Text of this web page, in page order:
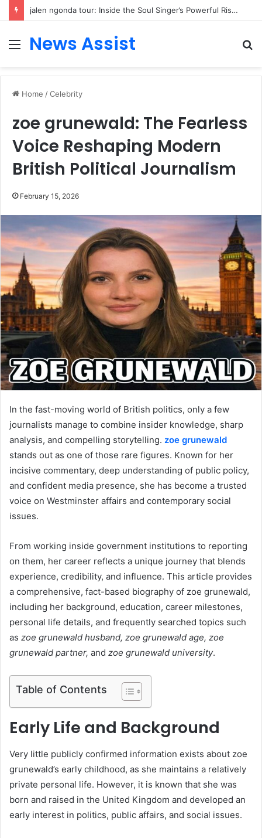
jalen ngonda tour: Inside the Soul Singer’s Powerful Rise From Intimate Stages to Global Venues
Menu
News Assist
Home /Celebrity
zoe grunewald: The Fearless
Voice Reshaping Modern
British Political Journalism
February 15, 2026
In the fast-moving world of British politics, only a few
journalists manage to combine insider knowledge, sharp
analysis, and compelling storytelling. zoe grunewald
stands out as one of those rare figures. Known for her
incisive commentary, deep understanding of public policy,
and confident media presence, she has become a trusted
voice on Westminster affairs and contemporary social
issues.
From working inside government institutions to reporting
on them, her career reflects a unique journey that blends
experience, credibility, and influence. This article provides
a comprehensive, fact-based biography of zoe grunewald,
including her background, education, career milestones,
personal life details, and frequently searched topics such
as zoe grunewald husband, zoe grunewald age, zoe
grunewald partner, and zoe grunewald university.
Table of Contents
Early Life and Background
Very little publicly confirmed information exists about zoe
grunewald’s early childhood, as she maintains a relatively
private personal life. However, it is known that she was
born and raised in the United Kingdom and developed an
early interest in politics, public affairs, and social issues.